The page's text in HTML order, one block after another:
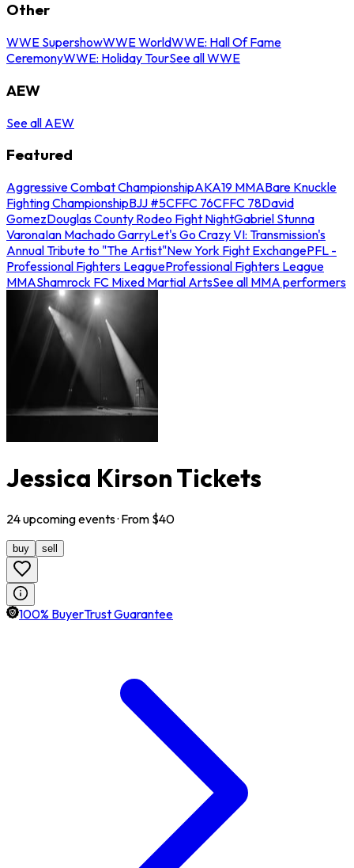
Other
WWE SupershowWWE WorldWWE: Hall Of Fame
CeremonyWWE: Holiday TourSee all WWE
AEW
See all AEW
Featured
Aggressive Combat ChampionshipAKA19 MMABare Knuckle
Fighting ChampionshipBJJ #5CFFC 76CFFC 78David
GomezDouglas County Rodeo Fight NightGabriel Stunna
VaronaIan Machado GarryLet's Go Crazy VI: Transmission's
Annual Tribute to "The Artist"New York Fight ExchangePFL -
Professional Fighters LeagueProfessional Fighters League
MMAShamrock FC Mixed Martial ArtsSee all MMA performers
Jessica Kirson Tickets
24upcomingevents· From $40
buy sell
100% BuyerTrust Guarantee